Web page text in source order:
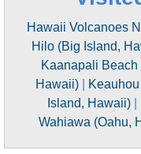
Hawaii Volcanoes
Hilo (Big Island,
Kaanapali
Hawaii)
Island, Hawaii)
Wahiawa (Oahu,